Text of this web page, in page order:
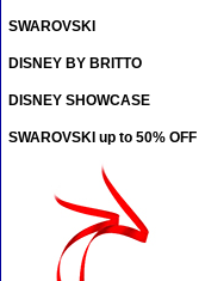
SWAROVSKI
DISNEY BY BRITTO
DISNEY SHOWCASE
SWAROVSKI up to 50% OFF